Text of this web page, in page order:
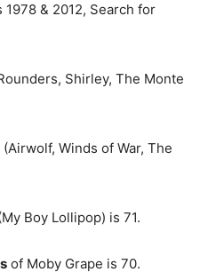
1978 & 2012, Search for
Shirley, The Monte
(Airwolf, Winds of War, The
Boy Lollipop) is 71.
of Moby Grape is 70.